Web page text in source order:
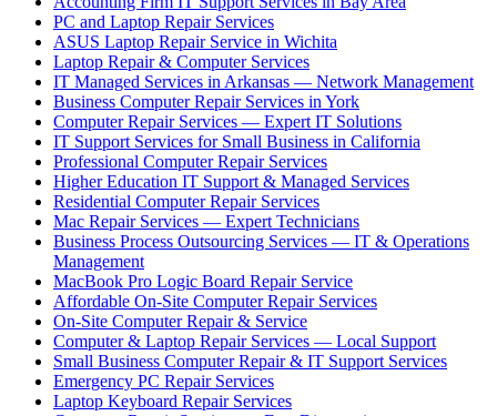
PC and Laptop Repair Services
ASUS Laptop Repair Service in Wichita
Laptop Repair & Computer Services
IT Managed Services in Arkansas — Network Management
Business Computer Repair Services in York
Computer Repair Services — Expert IT Solutions
IT Support Services for Small Business in California
Professional Computer Repair Services
Higher Education IT Support & Managed Services
Residential Computer Repair Services
Mac Repair Services — Expert Technicians
Business Process Outsourcing Services — IT & Operations
Management
MacBook Pro Logic Board Repair Service
Affordable On-Site Computer Repair Services
On-Site Computer Repair & Service
Computer & Laptop Repair Services — Local Support
Small Business Computer Repair & IT Support Services
Emergency PC Repair Services
Laptop Keyboard Repair Services